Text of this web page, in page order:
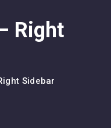
Right
Sidebar